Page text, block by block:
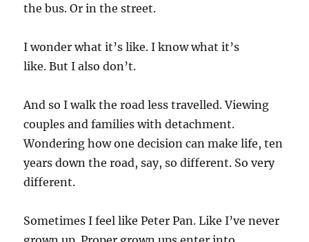
the bus. Or in the street.
I wonder what it’s like. I know what it’s
like. But I also don’t.
And so I walk the road less travelled. Viewing
couples and families with detachment.
Wondering how one decision can make life, ten
years down the road, say, so different. So very
different.
Sometimes I feel like Peter Pan. Like I’ve never